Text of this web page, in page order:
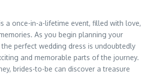
a once-in-a-lifetime event, filled with love,
As you begin planning your
the perfect wedding dress is undoubtedly
and memorable parts of the journey.
brides-to-be can discover a treasure